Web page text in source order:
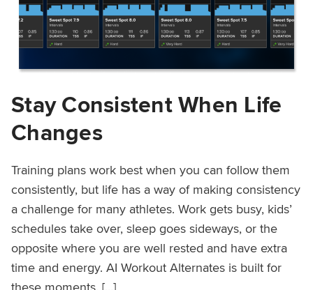
Stay Consistent When Life
Changes
Training plans work best when you can follow them
consistently, but life has a way of making consistency
a challenge for many athletes. Work gets busy, kids’
schedules take over, sleep goes sideways, or the
opposite where you are well rested and have extra
time and energy. AI Workout Alternates is built for